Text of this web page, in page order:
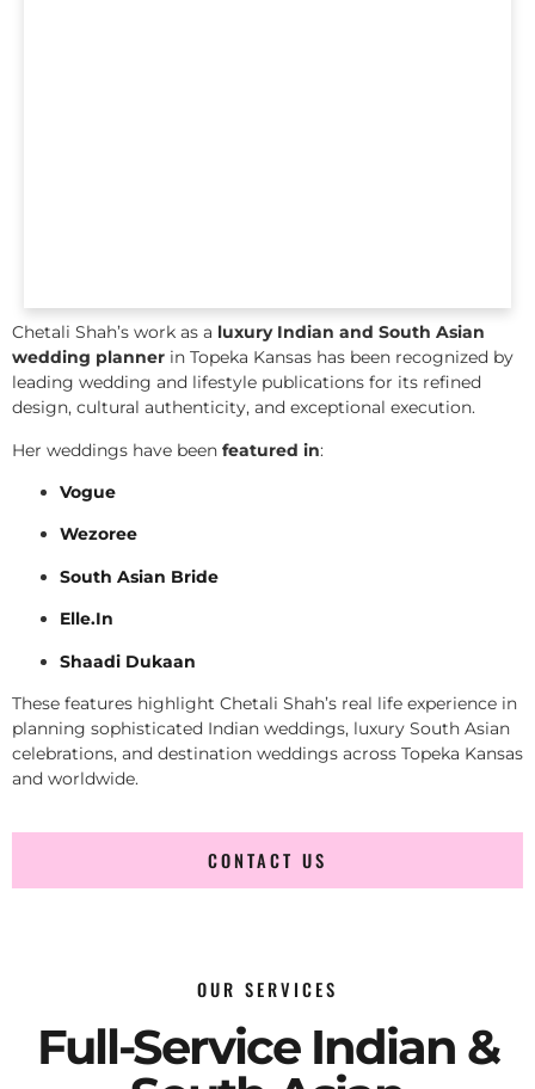
Chetali Shah’s work as a luxury Indian and South Asian
wedding planner in Topeka Kansas has been recognized by
leading wedding and lifestyle publications for its refined
design, cultural authenticity, and exceptional execution.
Her weddings have been featured in:
Vogue
Wezoree
South Asian Bride
Elle.In
Shaadi Dukaan
These features highlight Chetali Shah’s real life experience in
planning sophisticated Indian weddings, luxury South Asian
celebrations, and destination weddings across Topeka Kansas
and worldwide.
CONTACT US
OUR SERVICES
Full-Service Indian &